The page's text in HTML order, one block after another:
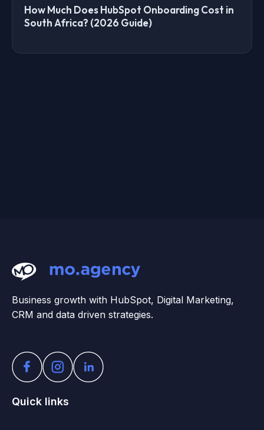
How Much Does HubSpot Onboarding Cost in
South Africa? (2026 Guide)
Business growth with HubSpot, Digital Marketing,
CRM and data driven strategies.
Quick links